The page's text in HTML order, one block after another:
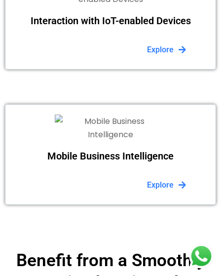
Interaction with IoT-enabled Devices
Explore
Mobile Business Intelligence
Explore
Benefit from a Smoothly